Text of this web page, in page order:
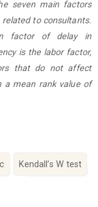
seven main factors
to consultants.
factor of delay in
is the labor factor,
that do not affect
a mean rank value of
Kendall’s W test